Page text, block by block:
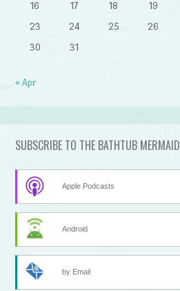
16
17 18 19
23
24 25 26
30
31
« Apr
SUBSCRIBE TO THE BATHTUB MERMAID
Apple Podcasts
Android
by Email